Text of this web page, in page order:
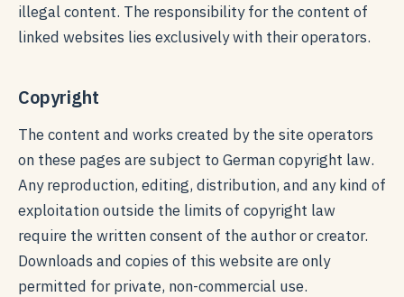
illegal content. The responsibility for the content of
linked websites lies exclusively with their operators.
Copyright
The content and works created by the site operators
on these pages are subject to German copyright law.
Any reproduction, editing, distribution, and any kind of
exploitation outside the limits of copyright law
require the written consent of the author or creator.
Downloads and copies of this website are only
permitted for private, non-commercial use.